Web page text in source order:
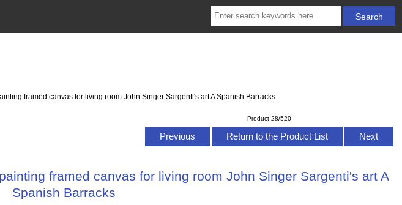
framed canvas for living room John Singer Sargenti's art A Spanish Barracks
Product 28/520
Previous Return to the Product List Next
framed canvas for living room John Singer Sargenti's art A
Spanish Barracks